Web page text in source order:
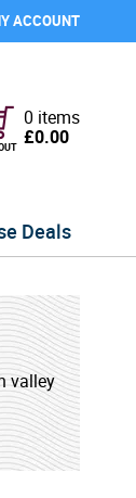
ACCOUNT
0 items
£0.00
Deals
valley